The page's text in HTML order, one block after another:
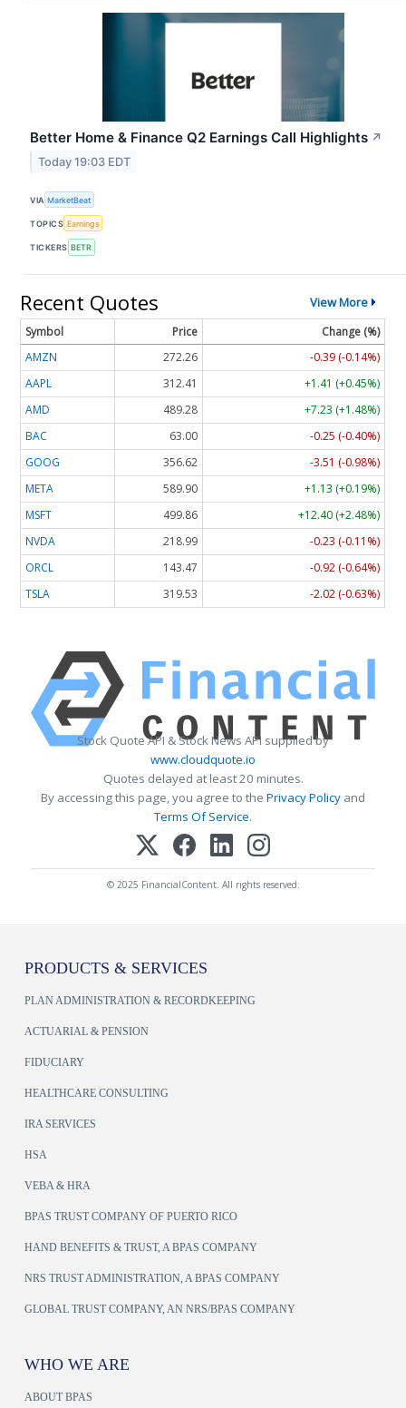
Better Home & Finance Q2 Earnings Call Highlights ↗
Today 19:03 EDT
VIA MarketBeat
TOPICS Earnings
TICKERS BETR
Recent Quotes View More
Symbol Price
Change (%)
AMZN
272.26
-0.39 (-0.14%)
AAPL
312.41
+1.41 (+0.45%)
AMD
489.28
+7.23 (+1.48%)
BAC
63.00
-0.25 (-0.40%)
GOOG
356.62
-3.51 (-0.98%)
META
589.90
+1.13 (+0.19%)
MSFT
499.86
+12.40 (+2.48%)
NVDA
218.99
-0.23 (-0.11%)
ORCL
143.47
-0.92 (-0.64%)
TSLA
319.53 -2.02 (-0.63%)
Stock Quote API & Stock News API supplied by
www.cloudquote.io
Quotes delayed at least 20 minutes.
By accessing this page, you agree to the Privacy Policy and
Terms Of Service.
© 2025 FinancialContent. All rights reserved.
PRODUCTS & SERVICES
PLAN ADMINISTRATION & RECORDKEEPING
ACTUARIAL & PENSION
FIDUCIARY
HEALTHCARE CONSULTING
IRA SERVICES
HSA
VEBA & HRA
BPAS TRUST COMPANY OF PUERTO RICO
HAND BENEFITS & TRUST, A BPAS COMPANY
NRS TRUST ADMINISTRATION, A BPAS COMPANY
GLOBAL TRUST COMPANY, AN NRS/BPAS COMPANY
WHO WE ARE
ABOUT BPAS